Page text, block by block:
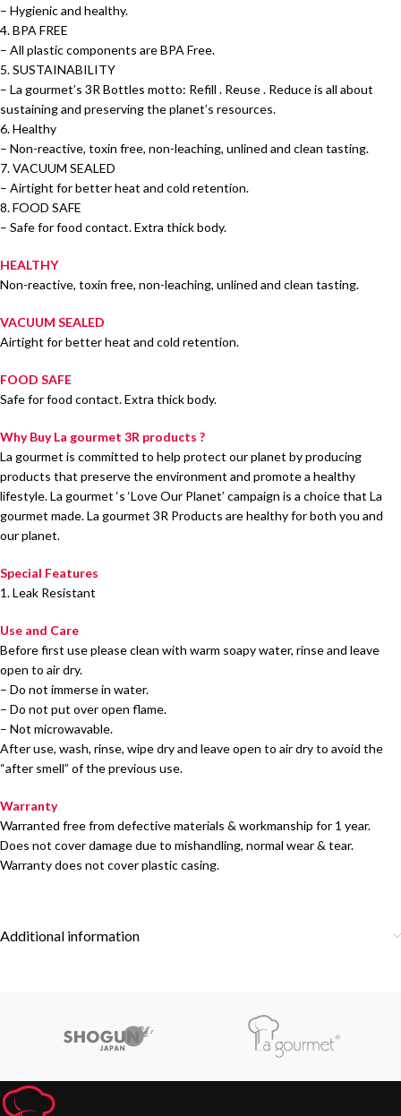
– Hygienic and healthy.
4. BPA FREE
– All plastic components are BPA Free.
5. SUSTAINABILITY
– La gourmet’s 3R Bottles motto: Refill . Reuse . Reduce is all about
sustaining and preserving the planet’s resources.
6. Healthy
– Non-reactive, toxin free, non-leaching, unlined and clean tasting.
7. VACUUM SEALED
– Airtight for better heat and cold retention.
8. FOOD SAFE
– Safe for food contact. Extra thick body.
HEALTHY
Non-reactive, toxin free, non-leaching, unlined and clean tasting.
VACUUM SEALED
Airtight for better heat and cold retention.
FOOD SAFE
Safe for food contact. Extra thick body.
Why Buy La gourmet 3R products ?
La gourmet is committed to help protect our planet by producing
products that preserve the environment and promote a healthy
lifestyle. La gourmet ‘s ‘Love Our Planet’ campaign is a choice that La
gourmet made. La gourmet 3R Products are healthy for both you and
our planet.
Special Features
1. Leak Resistant
Use and Care
Before first use please clean with warm soapy water, rinse and leave
open to air dry.
– Do not immerse in water.
– Do not put over open flame.
– Not microwavable.
After use, wash, rinse, wipe dry and leave open to air dry to avoid the
“after smell” of the previous use.
Warranty
Warranted free from defective materials & workmanship for 1 year.
Does not cover damage due to mishandling, normal wear & tear.
Warranty does not cover plastic casing.
Additional information